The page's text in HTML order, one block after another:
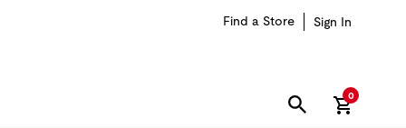
Find a Store Sign In
SEARCH
0items in